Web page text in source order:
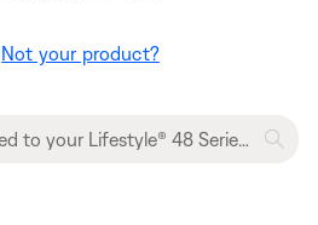
Not your product?